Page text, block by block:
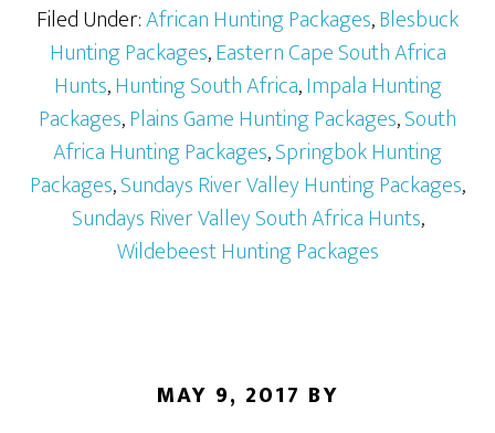
Filed Under:African Hunting Packages,Blesbuck
Hunting Packages,Eastern Cape South Africa
Hunts,Hunting South Africa,Impala Hunting
Packages,Plains Game Hunting Packages,South
Africa Hunting Packages,Springbok Hunting
Packages,Sundays River Valley Hunting Packages,
Sundays River Valley South Africa Hunts,
Wildebeest Hunting Packages
MAY 9, 2017 BY